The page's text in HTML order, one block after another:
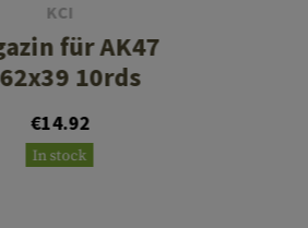
KCI
für AK47
10rds
€14.92
In stock